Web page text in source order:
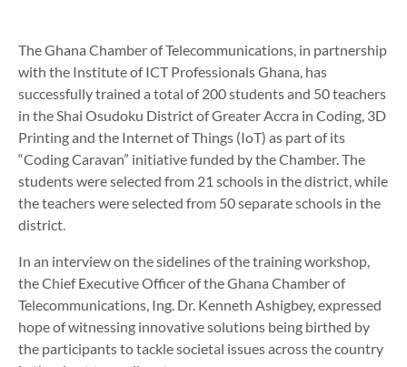
The Ghana Chamber of Telecommunications, in partnership
with the Institute of ICT Professionals Ghana, has
successfully trained a total of 200 students and 50 teachers
in the Shai Osudoku District of Greater Accra in Coding, 3D
Printing and the Internet of Things (IoT) as part of its
“Coding Caravan” initiative funded by the Chamber. The
students were selected from 21 schools in the district, while
the teachers were selected from 50 separate schools in the
district.
In an interview on the sidelines of the training workshop,
the Chief Executive Officer of the Ghana Chamber of
Telecommunications, Ing. Dr. Kenneth Ashigbey, expressed
hope of witnessing innovative solutions being birthed by
the participants to tackle societal issues across the country